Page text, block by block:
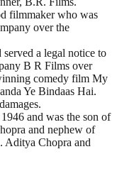
who was
over the
a legal notice to
B R Films over
comedy film My
Ye Bindaas Hai.
and was the son of
and nephew of
Aditya Chopra and